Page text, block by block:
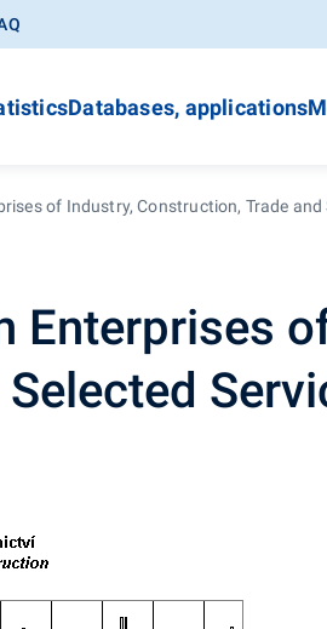
Databases, applications
of Industry, Construction, Trade and
Enterprises